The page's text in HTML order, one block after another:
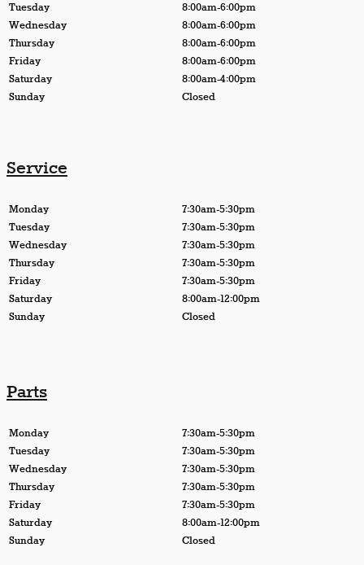
Tuesday
8:00am-6:00pm
Wednesday
8:00am-6:00pm
Thursday
8:00am-6:00pm
Friday
8:00am-6:00pm
Saturday
8:00am-4:00pm
Sunday
Closed
Service
Monday
7:30am-5:30pm
Tuesday
7:30am-5:30pm
Wednesday
7:30am-5:30pm
Thursday
7:30am-5:30pm
Friday
7:30am-5:30pm
Saturday
8:00am-12:00pm
Sunday
Closed
Parts
Monday
7:30am-5:30pm
Tuesday
7:30am-5:30pm
Wednesday
7:30am-5:30pm
Thursday
7:30am-5:30pm
Friday
7:30am-5:30pm
Saturday
8:00am-12:00pm
Sunday
Closed